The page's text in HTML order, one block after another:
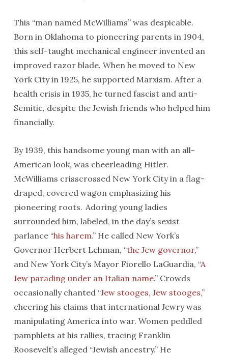
This “man named McWilliams” was despicable.
Born in Oklahoma to pioneering parents in 1904,
this self-taught mechanical engineer invented an
improved razor blade. When he moved to New
York City in 1925, he supported Marxism. After a
health crisis in 1935, he turned fascist and anti-
Semitic, despite the Jewish friends who helped him
financially.
By 1939, this handsome young man with an all-
American look, was cheerleading Hitler.
McWilliams crisscrossed New York City in a flag-
draped, covered wagon emphasizing his
pioneering roots. Adoring young ladies
surrounded him, labeled, in the day’s sexist
parlance “his harem.” He called New York’s
Governor Herbert Lehman, “the Jew governor,”
and New York City’s Mayor Fiorello LaGuardia, “A
Jew parading under an Italian name.” Crowds
occasionally chanted “Jew stooges, Jew stooges,”
cheering his claims that international Jewry was
manipulating America into war. Women peddled
pamphlets at his rallies, tracing Franklin
Roosevelt’s alleged “Jewish ancestry.” He